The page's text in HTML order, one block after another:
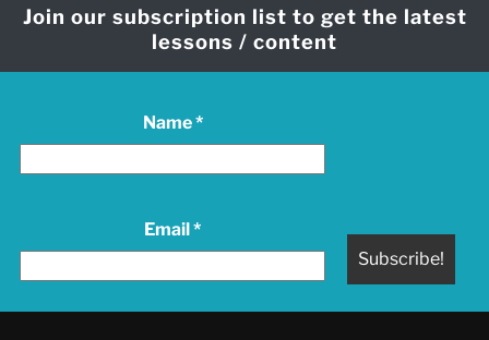
Join our subscription list to get the latest
lessons / content
Name*
Email *